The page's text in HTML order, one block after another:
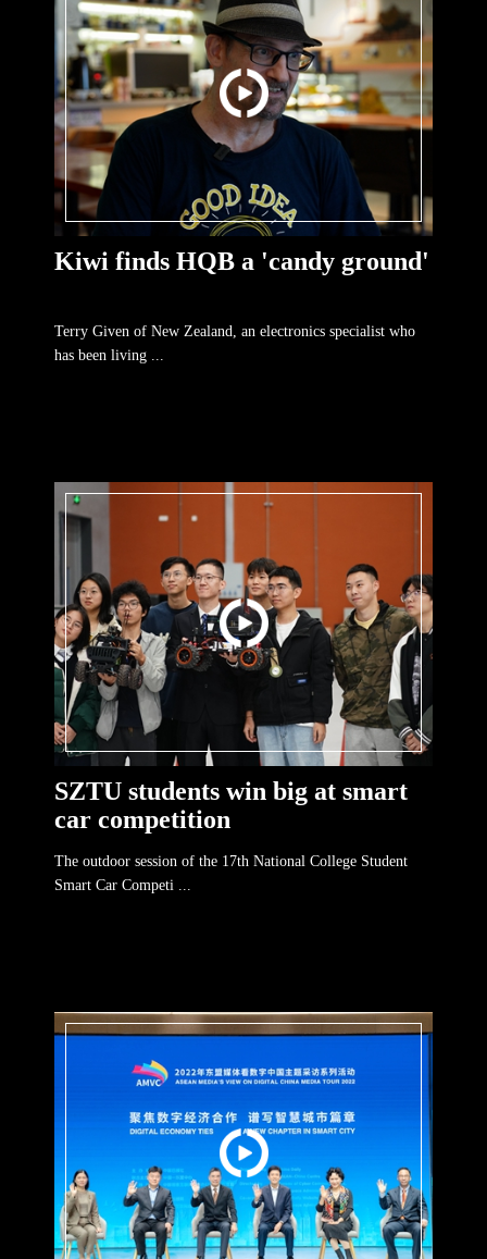
Kiwi finds HQB a 'candy ground'
Terry Given of New Zealand, an electronics specialist who
SZTU students win big at smart
car competition
The outdoor session of the 17th National College Student
Smart Car Competi ...